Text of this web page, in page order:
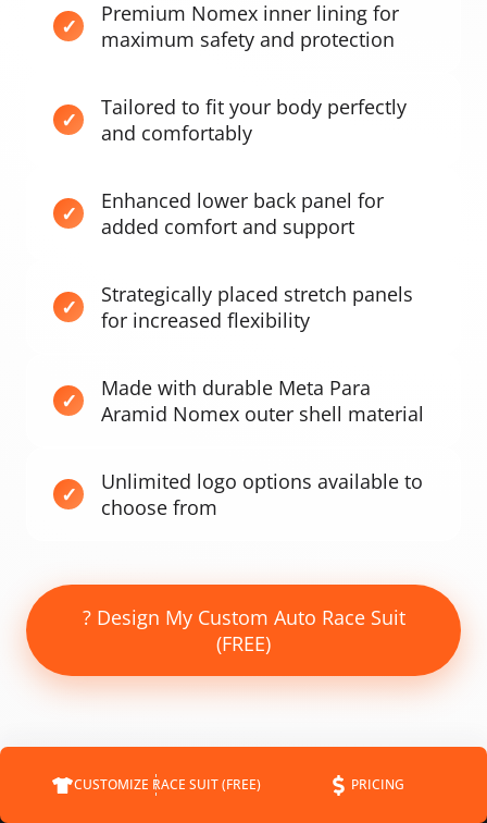
Premium Nomex inner lining for
maximum safety and protection
Tailored to fit your body perfectly
and comfortably
Enhanced lower back panel for
added comfort and support
Strategically placed stretch panels
for increased flexibility
Made with durable Meta Para
Aramid Nomex outer shell material
Unlimited logo options available to
choose from
? Design My Custom Auto Race Suit
(FREE)
CUSTOMIZE RACE SUIT (FREE) PRICING